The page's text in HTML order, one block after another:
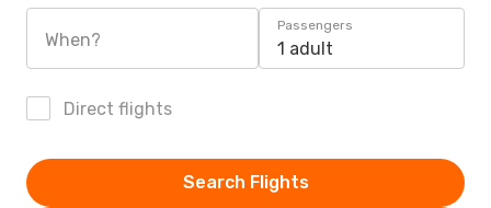
When?
Passengers
1 adult
Direct flights
Search Flights